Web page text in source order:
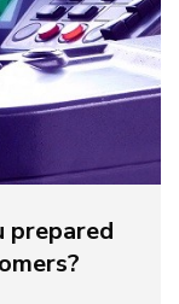
prepared